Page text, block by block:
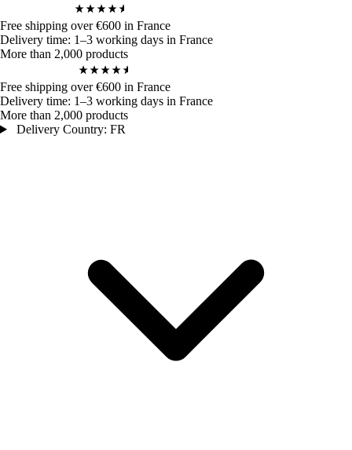
Free shipping over €600 in France
Delivery time: 1–3 working days in France
More than 2,000 products
Free shipping over €600 in France
Delivery time: 1–3 working days in France
More than 2,000 products
Delivery Country: FR